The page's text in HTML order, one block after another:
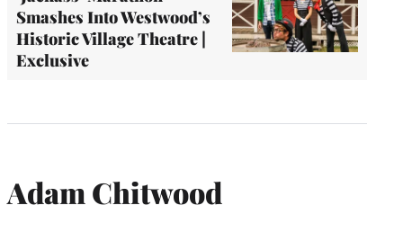
Smashes Into Westwood’s
Historic Village Theatre |
Exclusive
Adam Chitwood